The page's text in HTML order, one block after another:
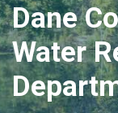
Dane
Water